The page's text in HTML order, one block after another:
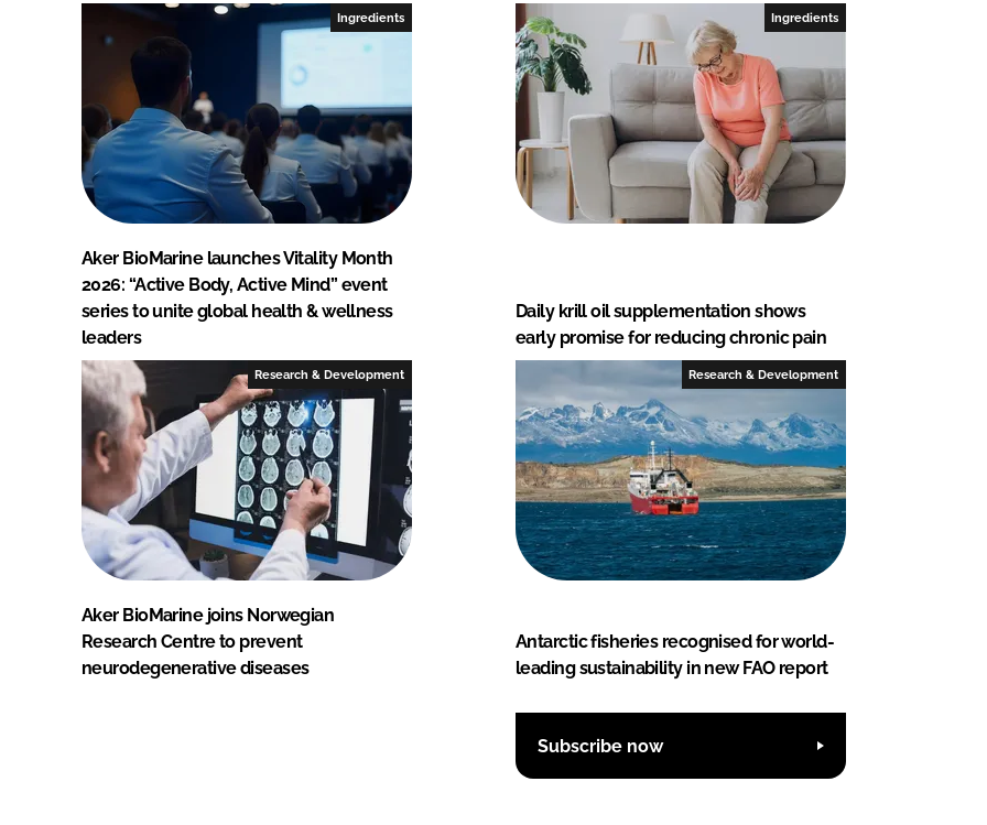
Ingredients
Aker BioMarine launches Vitality Month
2026: “Active Body, Active Mind” event
series to unite global health & wellness
leaders
Ingredients
Daily krill oil supplementation shows
early promise for reducing chronic pain
Research & Development
Aker BioMarine joins Norwegian
Research Centre to prevent
neurodegenerative diseases
Research & Development
Antarctic fisheries recognised for world-
leading sustainability in new FAO report
Subscribe now